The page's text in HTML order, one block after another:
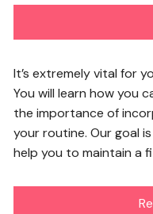
It’s extremely vital for
You will learn how you
the importance of
your routine. Our goal
help you to maintain a